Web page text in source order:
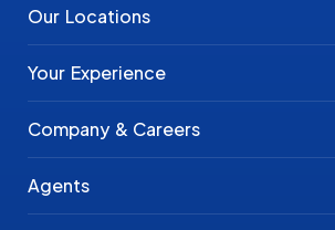
Our Locations
Your Experience
Company & Careers
Agents